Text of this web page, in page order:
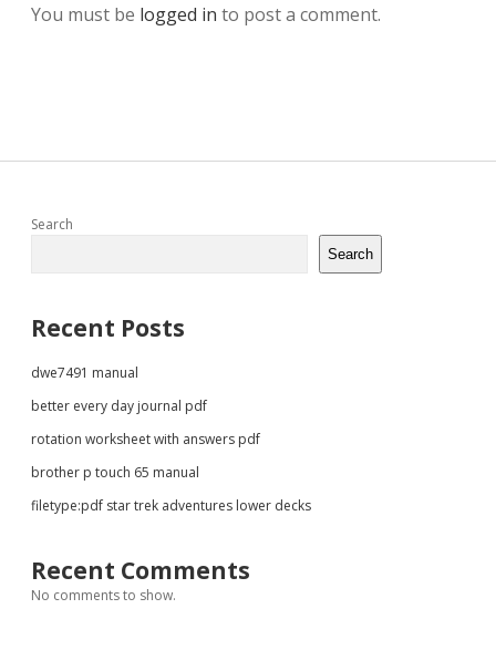
You must be logged in to post a comment.
Sidebar
Search
Search
Recent Posts
dwe7491 manual
better every day journal pdf
rotation worksheet with answers pdf
brother p touch 65 manual
filetype:pdf star trek adventures lower decks
Recent Comments
No comments to show.